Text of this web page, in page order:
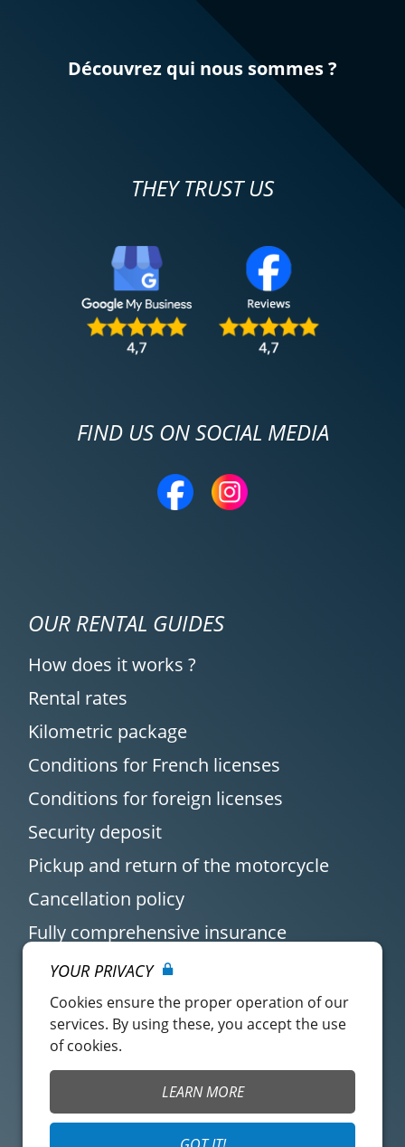
Découvrez qui nous sommes ?
THEY TRUST US
FIND US ON SOCIAL MEDIA
OUR RENTAL GUIDES
How does it works ?
Rental rates
Kilometric package
Conditions for French licenses
Conditions for foreign licenses
Security deposit
Pickup and return of the motorcycle
Cancellation policy
Fully comprehensive insurance
Customer account
Easy Renter Terms of
Use
Insurance Terms of
YOUR PRIVACY
Cookies ensure the proper operation of our
services. By using these, you accept the use
of cookies.
LEARN MORE